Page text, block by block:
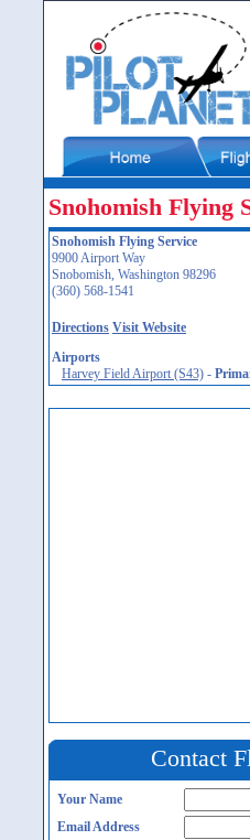
Snohomish Flying
Snohomish Flying Service
9900 Airport Way
Snobomish, Washington 98296
(360) 568-1541
Directions Visit Website
Airports
Harvey Field Airport (S43) -
Contact
Your Name
Email Address